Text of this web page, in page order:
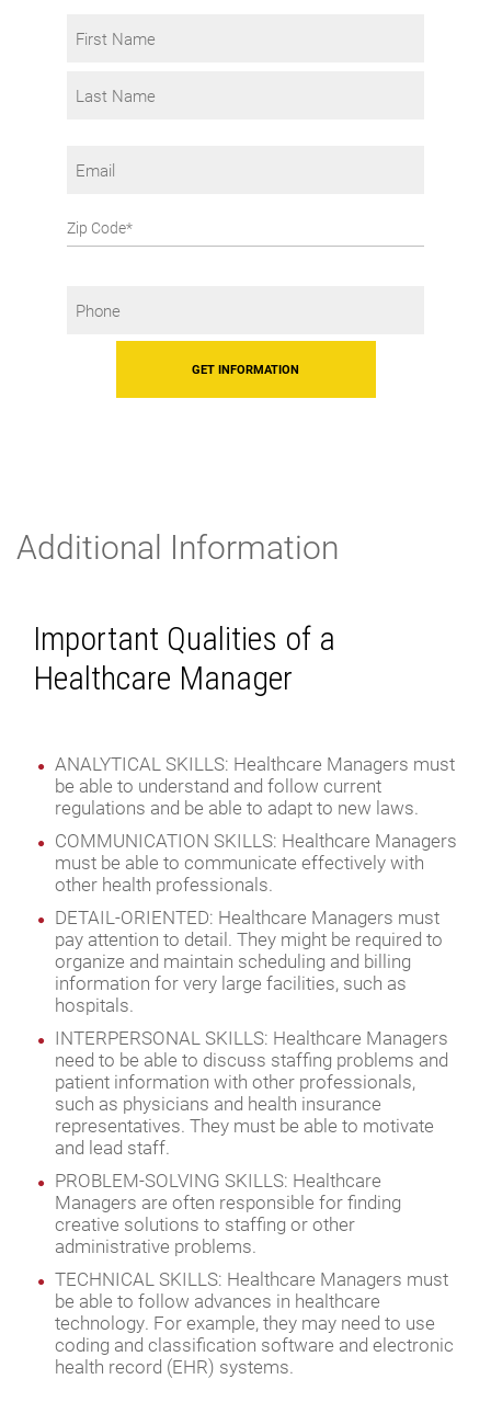
Zip
Code
Additional Information
Important Qualities of a
Healthcare Manager
ANALYTICAL SKILLS: Healthcare Managers must
be able to understand and follow current
regulations and be able to adapt to new laws.
COMMUNICATION SKILLS: Healthcare Managers
must be able to communicate effectively with
other health professionals.
DETAIL-ORIENTED: Healthcare Managers must
pay attention to detail. They might be required to
organize and maintain scheduling and billing
information for very large facilities, such as
hospitals.
INTERPERSONAL SKILLS: Healthcare Managers
need to be able to discuss staffing problems and
patient information with other professionals,
such as physicians and health insurance
representatives. They must be able to motivate
and lead staff.
PROBLEM-SOLVING SKILLS: Healthcare
Managers are often responsible for finding
creative solutions to staffing or other
administrative problems.
TECHNICAL SKILLS: Healthcare Managers must
be able to follow advances in healthcare
technology. For example, they may need to use
coding and classification software and electronic
health record (EHR) systems.